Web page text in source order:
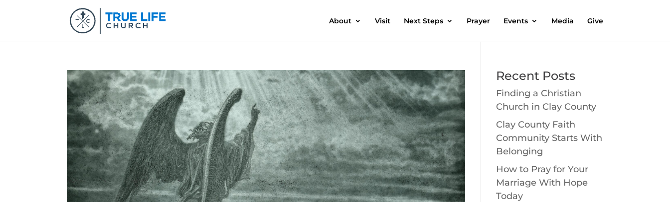
About Visit Next Steps Prayer Events Media Give
Recent Posts
Finding a Christian
Church in Clay County
Clay County Faith
Community Starts With
Belonging
How to Pray for Your
Marriage With Hope
Today